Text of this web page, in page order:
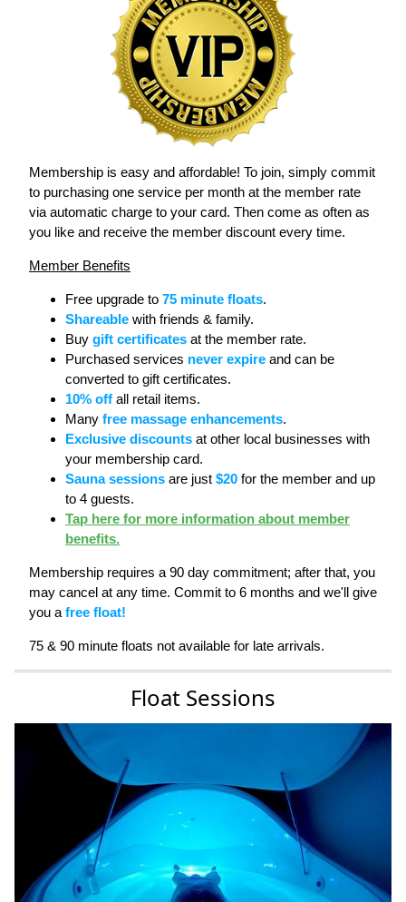
Membership is easy and affordable! To join, simply commit
to purchasing one service per month at the member rate
via automatic charge to your card. Then come as often as
you like and receive the member discount every time.
Member Benefits
Free upgrade to 75 minute floats.
Shareable with friends & family.
Buy gift certificates at the member rate.
Purchased services never expire and can be
converted to gift certificates.
10% off all retail items.
Many free massage enhancements.
Exclusive discounts at other local businesses with
your membership card.
Sauna sessions are just $20 for the member and up
to 4 guests.
Tap here for more information about member
benefits.
Membership requires a 90 day commitment; after that, you
may cancel at any time. Commit to 6 months and we'll give
you a free float!
75 & 90 minute floats not available for late arrivals.
Float Sessions